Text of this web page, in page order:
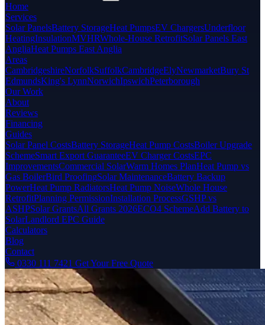
Home
Services
Solar PanelsBattery StorageHeat PumpsEV ChargersUnderfloor
HeatingInsulationMVHRWhole-House RetrofitSolar Panels East
AngliaHeat Pumps East Anglia
Areas
CambridgeshireNorfolkSuffolkCambridgeElyNewmarketBury St
EdmundsKing's LynnNorwichIpswichPeterborough
Our Work
About
Reviews
Financing
Guides
Solar Panel CostsBattery StorageHeat Pump CostsBoiler Upgrade
SchemeSmart Export GuaranteeEV Charger CostsEPC
ImprovementsCommercial SolarWarm Homes PlanHeat Pump vs
Gas BoilerBird ProofingSolar MaintenanceBattery Backup
PowerHeat Pump RadiatorsHeat Pump NoiseWhole House
RetrofitPlanning PermissionInstallation ProcessGSHP vs
ASHPSolar GrantsAll Grants 2026ECO4 SchemeAdd Battery to
SolarLandlord EPC Guide
Calculators
Blog
Contact
0330 111 7421 Get Your Free Quote